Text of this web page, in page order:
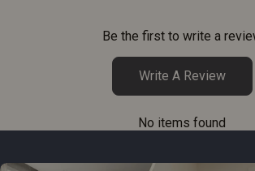
Be the first to write a
Write A Review
No items found